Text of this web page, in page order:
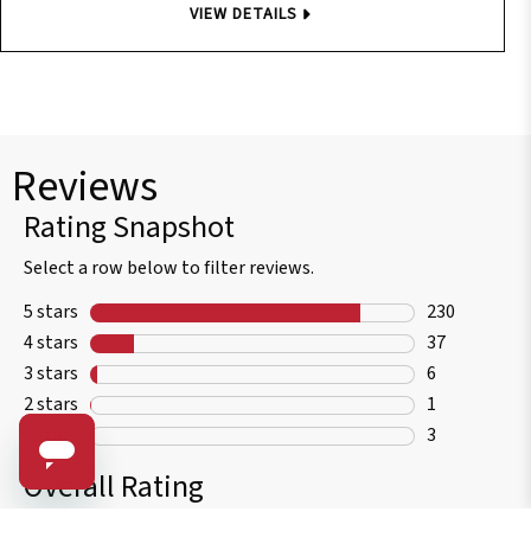
VIEW DETAILS